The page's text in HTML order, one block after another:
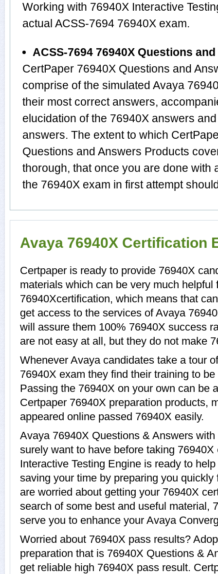
Working with 76940X Interactive
actual ACSS-7694 76940X exam.
ACSS-7694 76940X Questions
CertPaper 76940X Questions and
comprise of the simulated Avaya
their most correct answers,
elucidation of the 76940X answers
answers. The extent to which
Questions and Answers Products
thorough, that once you are done with
the 76940X exam in first attempt
Avaya 76940X Certification
Certpaper is ready to provide 76940X
materials which can be very much helpful
76940Xcertification, which means that
get access to the services of Avaya
will assure them 100% 76940X success
are not easy at all, but they do not make
Whenever Avaya candidates take a tour
76940X exam they find their training to
Passing the 76940X on your own can be
Certpaper 76940X preparation products,
appeared online passed 76940X easily.
Avaya 76940X Questions & Answers
surely want to have before taking
Interactive Testing Engine is ready to
saving your time by preparing you
are worried about getting your 76940X
search of some best and useful material,
serve you to enhance your Avaya
Worried about 76940X pass results?
preparation that is 76940X Questions &
get reliable high 76940X pass result.